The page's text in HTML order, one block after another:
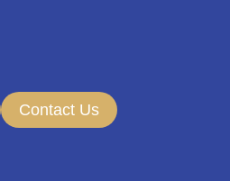
Contact Us